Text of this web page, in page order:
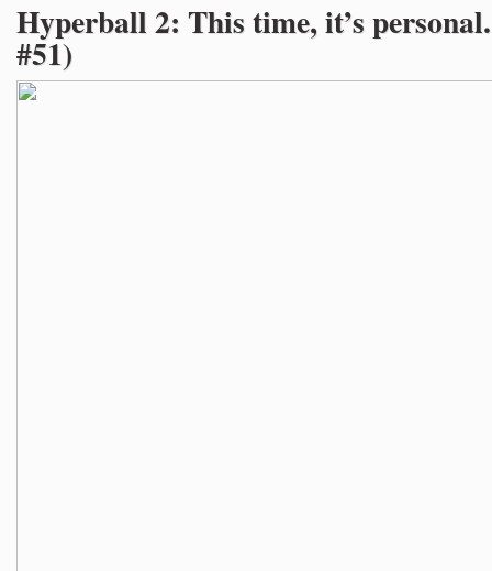
Hyperball 2: This time, it’s
#51)